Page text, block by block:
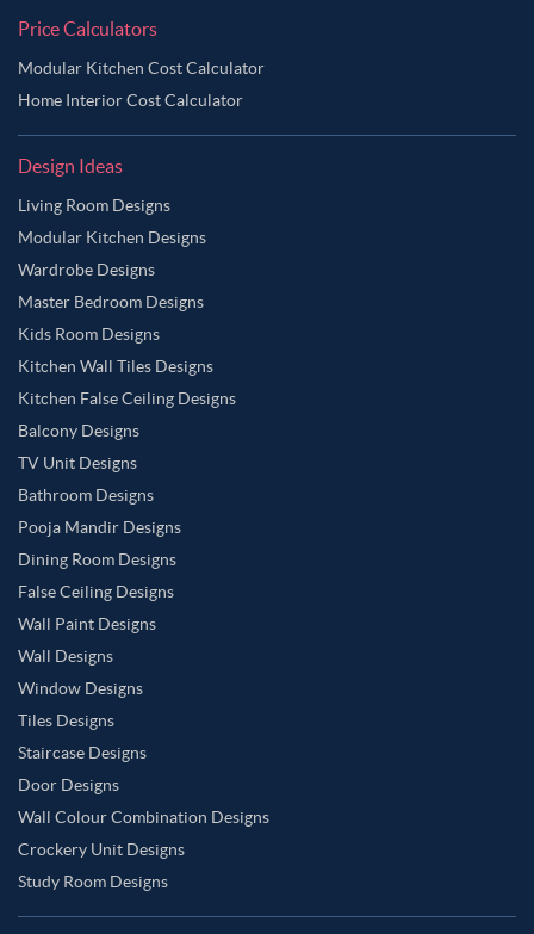
Price Calculators
Modular Kitchen Cost Calculator
Home Interior Cost Calculator
Design Ideas
Living Room Designs
Modular Kitchen Designs
Wardrobe Designs
Master Bedroom Designs
Kids Room Designs
Kitchen Wall Tiles Designs
Kitchen False Ceiling Designs
Balcony Designs
TV Unit Designs
Bathroom Designs
Pooja Mandir Designs
Dining Room Designs
False Ceiling Designs
Wall Paint Designs
Wall Designs
Window Designs
Tiles Designs
Staircase Designs
Door Designs
Wall Colour Combination Designs
Crockery Unit Designs
Study Room Designs